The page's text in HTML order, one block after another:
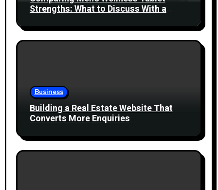
Strengths: What to Discuss With a
Business
Building a Real Estate Website That
Converts More Enquiries